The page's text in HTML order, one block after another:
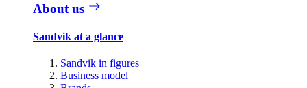
About us
Sandvik at a glance
Sandvik in figures
Business model